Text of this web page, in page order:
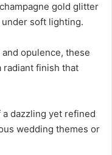
opulence, these
radiant finish that
dazzling yet refined
wedding themes or